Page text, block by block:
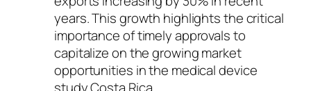
years. This growth highlights the critical
importance of timely approvals to
capitalize on the growing market
opportunities in the medical device